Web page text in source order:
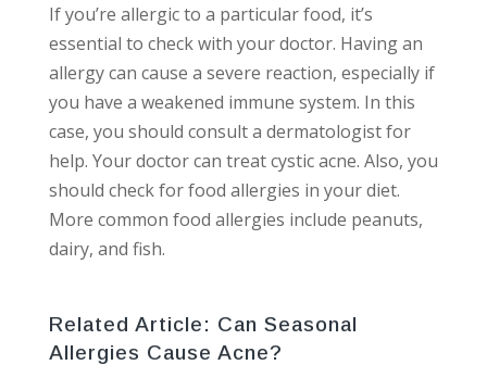
If you’re allergic to a particular food, it’s
essential to check with your doctor. Having an
allergy can cause a severe reaction, especially if
you have a weakened immune system. In this
case, you should consult a dermatologist for
help. Your doctor can treat cystic acne. Also, you
should check for food allergies in your diet.
More common food allergies include peanuts,
dairy, and fish.
Related Article: Can Seasonal
Allergies Cause Acne?